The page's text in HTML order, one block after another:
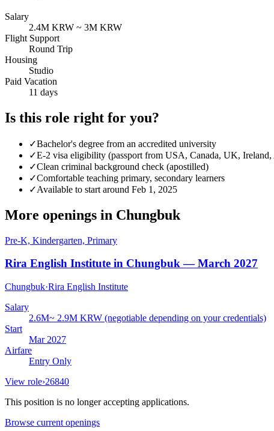
Salary
2.4M KRW ~ 3M KRW
Flight Support
Round Trip
Housing
Studio
Paid Vacation
11 days
Is this role right for you?
✓Bachelor's degree from an accredited university
✓E-2 visa eligibility (passport from USA, Canada, UK,
✓Clean criminal background check (apostilled)
✓Comfortable teaching primary, secondary learners
✓Available to start around Feb 1, 2025
More openings in Chungbuk
Pre-K, Kindergarten, Primary
Rira English Institute in Chungbuk — March 2027
Chungbuk·Rira English Institute
Salary
2.6M~ 2.9M KRW (negotiable depending on your credentials)
Start
Mar 2027
Airfare
Entry Only
View role›26840
This position is no longer accepting applications.
Browse current openings